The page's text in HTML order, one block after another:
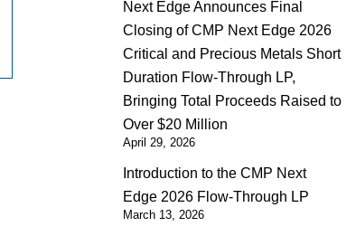
Next Edge Announces Final
Closing of CMP Next Edge 2026
Critical and Precious Metals Short
Duration Flow-Through LP,
Bringing Total Proceeds Raised to
Over $20 Million
April 29, 2026
Introduction to the CMP Next
Edge 2026 Flow-Through LP
March 13, 2026